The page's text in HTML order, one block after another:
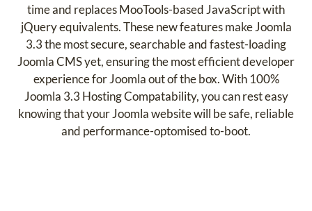
time and replaces MooTools-based JavaScript with
jQuery equivalents. These new features make Joomla
3.3 the most secure, searchable and fastest-loading
Joomla CMS yet, ensuring the most efficient developer
experience for Joomla out of the box. With 100%
Joomla 3.3 Hosting Compatability, you can rest easy
knowing that your Joomla website will be safe, reliable
and performance-optomised to-boot.